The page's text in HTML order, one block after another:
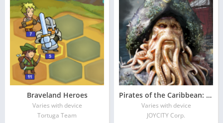
Braveland Heroes
Varies with device
Tortuga Team
Pirates of the Caribbean: ToW
Varies with device
JOYCITY Corp.